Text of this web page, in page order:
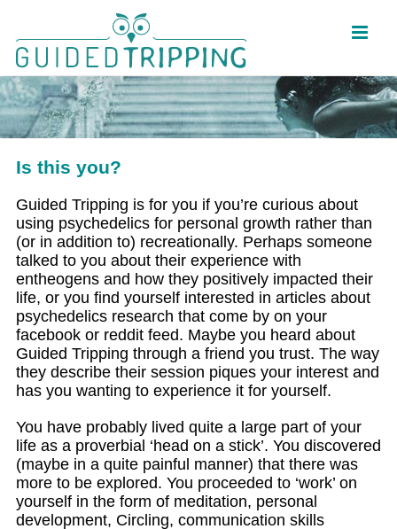
content
Is this you?
Guided Tripping is for you if you’re curious about
using psychedelics for personal growth rather than
(or in addition to) recreationally. Perhaps someone
talked to you about their experience with
entheogens and how they positively impacted their
life, or you find yourself interested in articles about
psychedelics research that come by on your
facebook or reddit feed. Maybe you heard about
Guided Tripping through a friend you trust. The way
they describe their session piques your interest and
has you wanting to experience it for yourself.
You have probably lived quite a large part of your
life as a proverbial ‘head on a stick’. You discovered
(maybe in a quite painful manner) that there was
more to be explored. You proceeded to ‘work’ on
yourself in the form of meditation, personal
development, Circling, communication skills